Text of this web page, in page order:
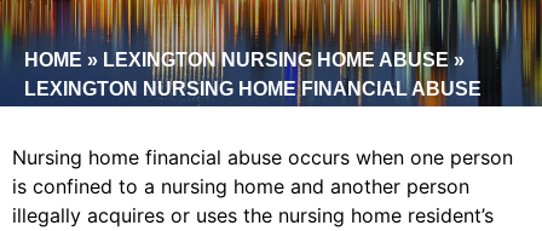
HOME » LEXINGTON NURSING HOME ABUSE»
LEXINGTON NURSING HOME FINANCIAL ABUSE
Nursing home financial abuse occurs when one person
is confined to a nursing home and another person
illegally acquires or uses the nursing home resident’s